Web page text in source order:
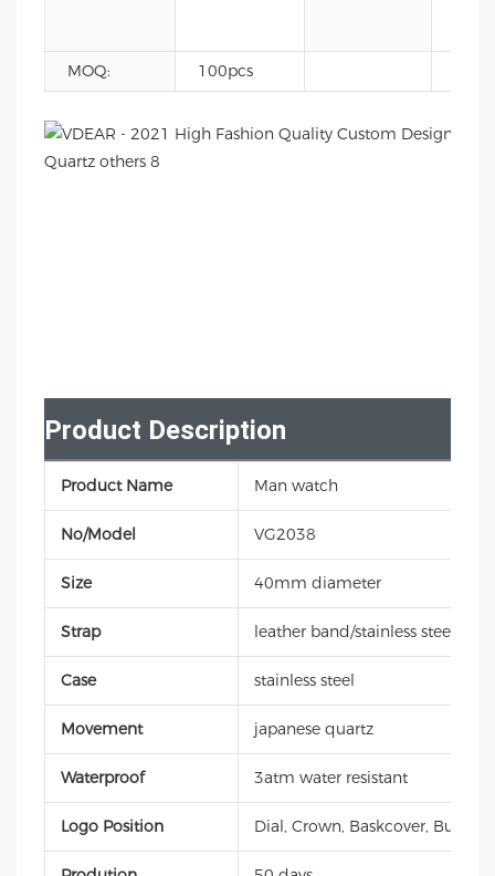
MOQ:
100pcs
Product Description
Product Name Man watch
No/Model VG2038
Size 40mm diameter
Strap leather band/stainless steel/
Case stainless steel
Movement japanese quartz
Waterproof 3atm water resistant
Logo Position Dial, Crown, Baskcover, Buckle,